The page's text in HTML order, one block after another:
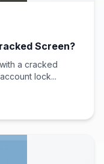
Screen?
a cracked
lock...